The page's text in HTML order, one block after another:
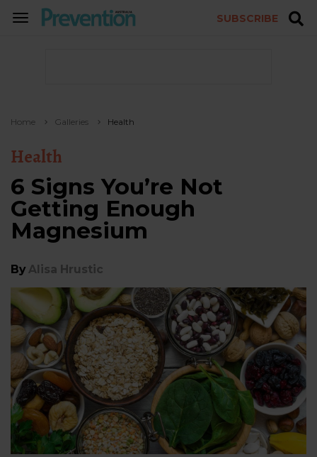
TOGGLE
SUBSCRIBE
Home Galleries Health
Health
6 Signs You’re Not
Getting Enough
Magnesium
By Alisa Hrustic